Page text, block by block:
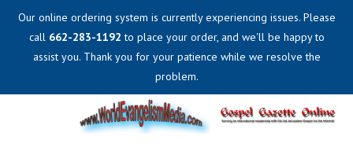
Our online ordering system is currently experiencing issues. Please
call 662-283-1192 to place your order, and we'll be happy to
assist you. Thank you for your patience while we resolve the
problem.